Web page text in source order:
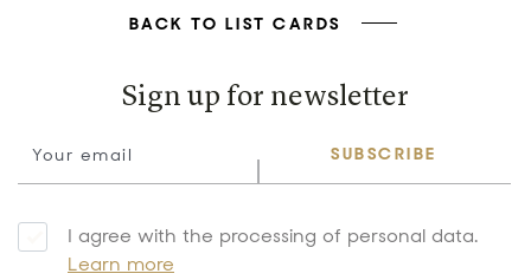
BACK TO LIST CARDS
Sign up for newsletter
SUBSCRIBE
I agree with the processing of personal data.
Learn more